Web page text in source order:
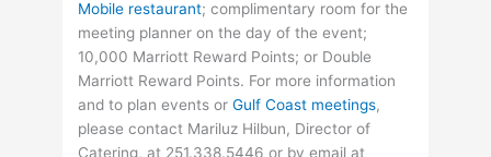
Mobile restaurant; complimentary room for the
meeting planner on the day of the event;
10,000 Marriott Reward Points; or Double
Marriott Reward Points. For more information
and to plan events orGulf Coast meetings,
please contact Mariluz Hilbun, Director of
Catering, at 251.338.5446 or by email at